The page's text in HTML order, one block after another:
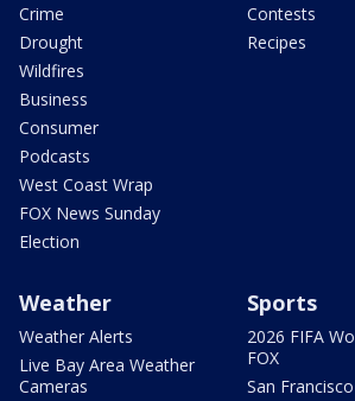
Crime
Drought
Wildfires
Business
Consumer
Podcasts
West Coast Wrap
FOX News Sunday
Election
Contests
Recipes
Weather
Weather Alerts
Live Bay Area Weather
Cameras
Sports
2026 FIFA
FOX
San